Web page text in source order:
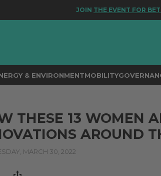
JOINTHE EVENT FOR
& ENVIRONMENTMOBILITY
THESE 13 WOMEN
AROUND
MARCH 30, 2022